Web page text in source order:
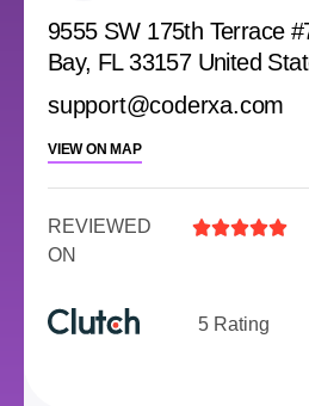
9555 SW 175th Terrace
Bay, FL 33157 United
support@coderxa.com
VIEW ON MAP
REVIEWED
ON

5 Rating